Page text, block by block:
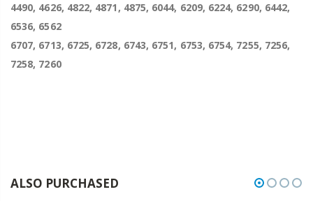
4490, 4626, 4822, 4871, 4875, 6044, 6209, 6224, 6290, 6442,
6536, 6562
6707, 6713, 6725, 6728, 6743, 6751, 6753, 6754, 7255, 7256,
7258, 7260
ALSO PURCHASED